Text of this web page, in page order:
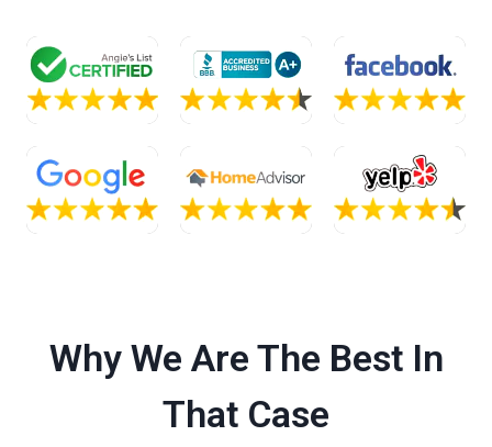
Why We Are The Best In
That Case